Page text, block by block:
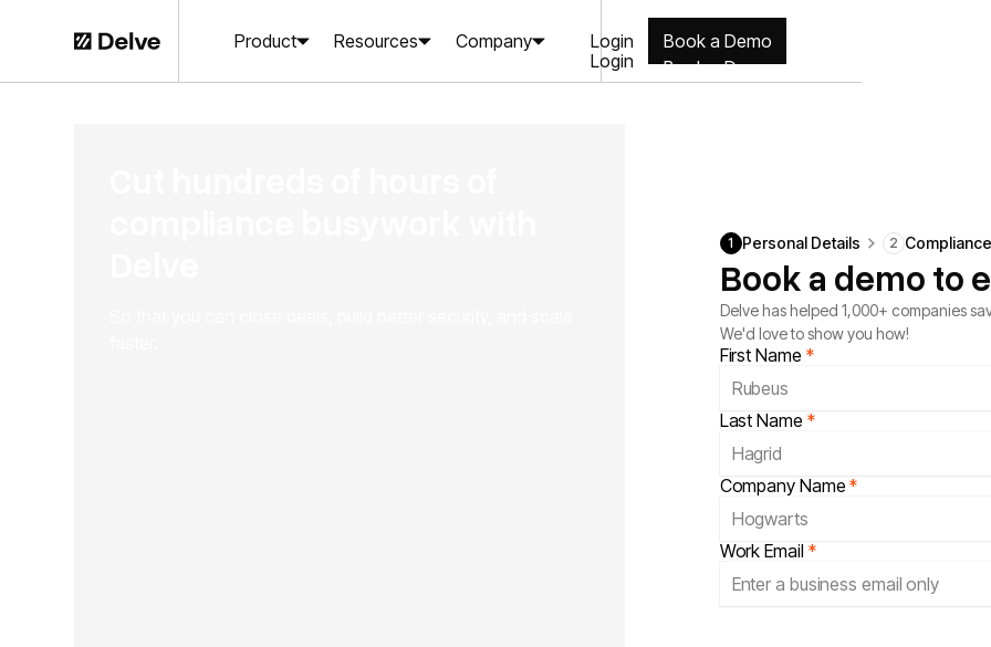
Product Resources Company
Login
Login
Book a Demo
Book a Demo
1 Personal Details 2 Compliance
Book a demo to
Delve has helped 1,000+ companies
We'd love to show you how!
First Name *
Last Name *
Company Name*
Work Email *